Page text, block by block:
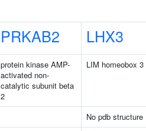
PRKAB2 LHX3
protein kinase AMP-
activated non-
catalytic subunit beta
2
LIM homeobox 3
No pdb structure